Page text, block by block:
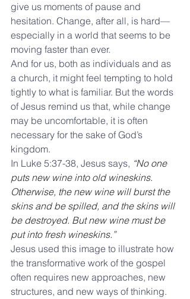
give us moments of pause and
hesitation. Change, after all, is hard—
especially in a world that seems to be
moving faster than ever.
And for us, both as individuals and as
a church, it might feel tempting to hold
tightly to what is familiar. But the words
of Jesus remind us that, while change
may be uncomfortable, it is often
necessary for the sake of God’s
kingdom.
In Luke 5:37-38, Jesus says, “No one
puts new wine into old wineskins.
Otherwise, the new wine will burst the
skins and be spilled, and the skins will
be destroyed. But new wine must be
put into fresh wineskins.”
Jesus used this image to illustrate how
the transformative work of the gospel
often requires new approaches, new
structures, and new ways of thinking.